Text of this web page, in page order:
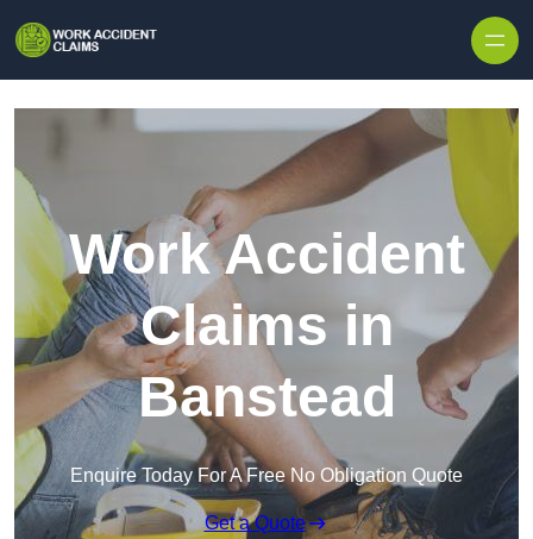
Work Accident
Claims in
Banstead
Enquire Today For A Free No Obligation Quote
Get a Quote